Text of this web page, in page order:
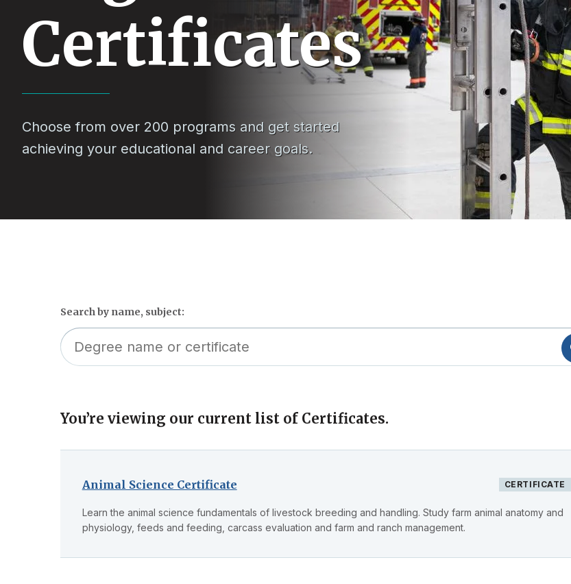
Certificates
Choose from over 200 programs and get started
achieving your educational and career goals.
Search by name, subject:
Skip
filter
You’re viewing our current list of Certificates.
Animal Science Certificate CERTIFICATE
Learn the animal science fundamentals of livestock breeding and handling. Study farm animal anatomy and
physiology, feeds and feeding, carcass evaluation and farm and ranch management.